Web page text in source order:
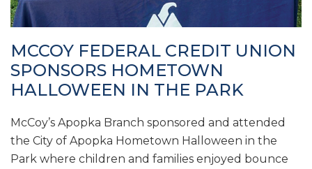
MCCOY FEDERAL CREDIT UNION
SPONSORS HOMETOWN
HALLOWEEN IN THE PARK
McCoy’s Apopka Branch sponsored and attended
the City of Apopka Hometown Halloween in the
Park where children and families enjoyed bounce